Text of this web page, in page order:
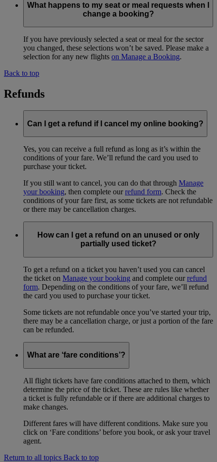
What happens to my seat or meal requests when I
change a booking?
If you have previously selected a seat or meal for the sector
you changed, these selections won’t be saved. Please make a
selection for any new flights on Manage a Booking.
Back to top
Refunds
Can I get a refund if I cancel my online booking?
Yes, you can receive a full refund as long as it’s within the
conditions of your fare. We’ll refund the card you used to
purchase your ticket.
If you still want to cancel, you can do that through Manage
your booking, then complete ourrefund form. Check the
conditions of your fare first, as some tickets are not refundable
or there may be cancellation charges.
How can I get a refund on an unused or only
partially used ticket?
To get a refund on a ticket you haven’t used you can cancel
the ticket on Manage your booking and complete ourrefund
form. Depending on the conditions of your fare, we’ll refund
the card you used to purchase your ticket.
Some tickets are not refundable once you’ve started your trip,
there may be a cancellation charge, or just a portion of the fare
can be refunded.
What are ‘fare conditions’?
All flight tickets have fare conditions attached to them, which
determine the price of the ticket. These are rules like whether
a ticket is fully refundable or if there are additional charges to
make changes.
Different fares will have different conditions. Make sure you
click on ‘Fare conditions’ before you book, or ask your travel
agent.
Return to all topics Back to top